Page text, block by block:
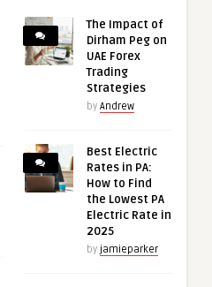
The Impact of
Dirham Peg on
UAE Forex
Trading
Strategies
by Andrew
Best Electric
Rates in PA:
How to Find
the Lowest PA
Electric Rate in
2025
by jamieparker